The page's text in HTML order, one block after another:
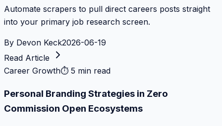
Automate scrapers to pull direct careers posts straight
into your primary job research screen.
By Devon Keck2026-06-19
Read Article
Career Growth⏱ 5 min read
Personal Branding Strategies in Zero
Commission Open Ecosystems